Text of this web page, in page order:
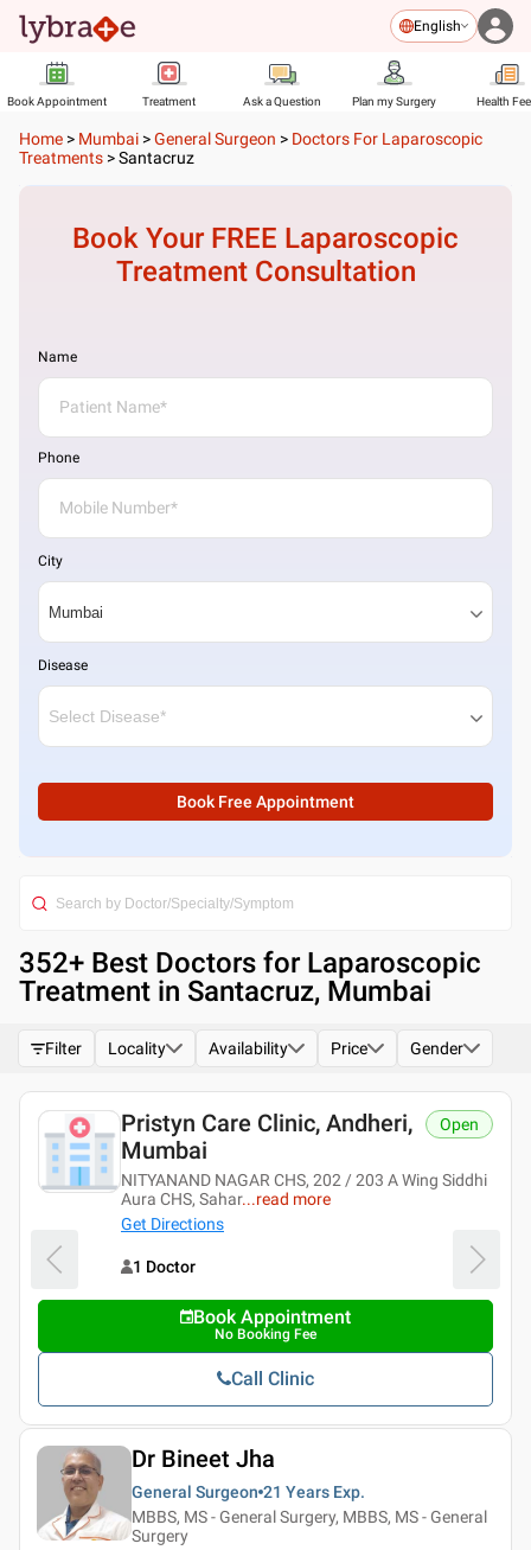
English
Book Appointment Treatment Ask a Question Plan my Surgery Health
Home > Mumbai >General Surgeon > Doctors For Laparoscopic
Treatments >Santacruz
Book Your FREE Laparoscopic
TreatmentConsultation
Name
Phone
City
Disease
Book Free Appointment
352+ Best Doctors for Laparoscopic
Treatment in Santacruz, Mumbai
Filter Locality Availability Price Gender
Pristyn Care Clinic, Andheri,
Mumbai
NITYANAND NAGAR CHS, 202 / 203 A Wing Siddhi
Aura CHS, Sahar...read more
Get Directions
Open
1 Doctor
Book Appointment
No Booking Fee
Call Clinic
Dr Bineet Jha
General Surgeon 21 Years Exp.
MBBS, MS - General Surgery, MBBS, MS - General
Surgery